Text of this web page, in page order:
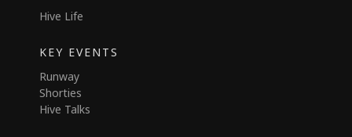
Hive Life
KEY EVENTS
Runway
Shorties
Hive Talks